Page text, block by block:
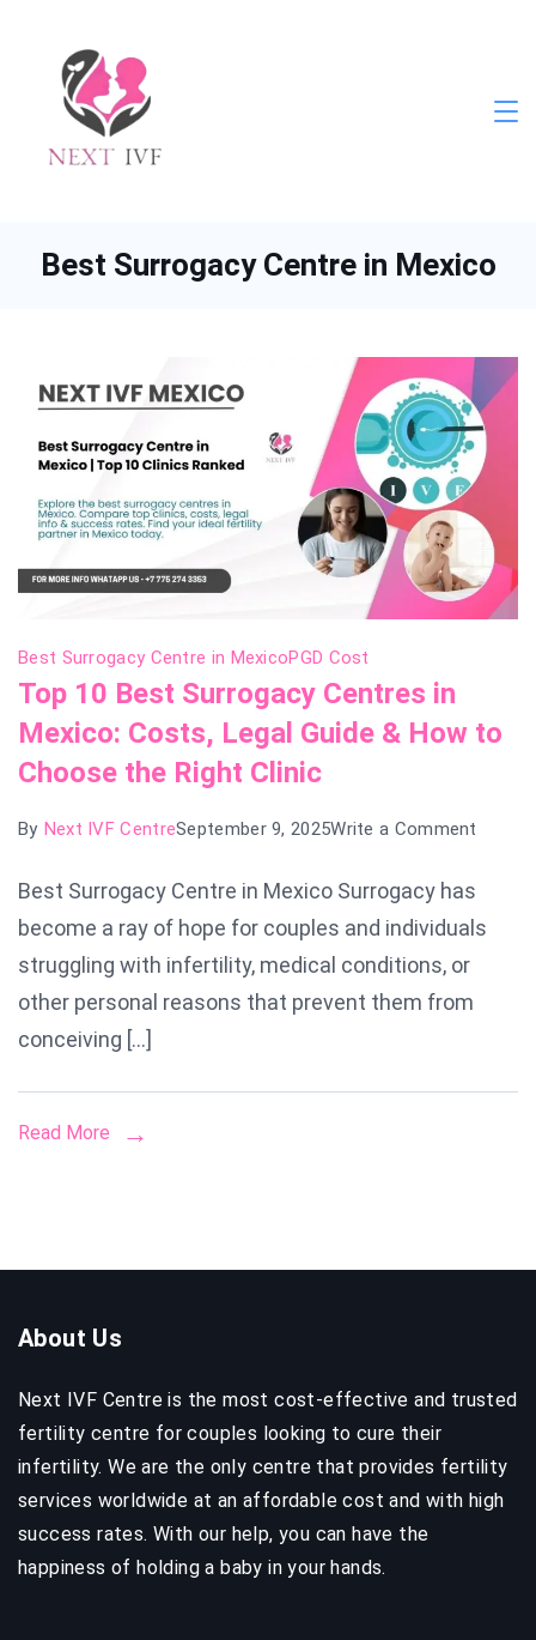
content
Best Surrogacy Centre in Mexico
Best Surrogacy Centre in MexicoPGD Cost
Top 10 Best Surrogacy Centres in
Mexico: Costs, Legal Guide & How to
Choose the Right Clinic
By Next IVF CentreSeptember 9, 2025Write a Comment
Best
Costs,
Clinic
Best Surrogacy Centre in Mexico Surrogacy has
become a ray of hope for couples and individuals
struggling with infertility, medical conditions, or
other personal reasons that prevent them from
conceiving […]
Read More
About Us
Next IVF Centre is the most cost-effective and trusted
fertility centre for couples looking to cure their
infertility. We are the only centre that provides fertility
services worldwide at an affordable cost and with high
success rates. With our help, you can have the
happiness of holding a baby in your hands.